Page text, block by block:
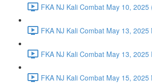
FKA NJ Kali Combat May 10, 2025
FKA NJ Kali Combat May 13,
FKA NJ Kali Combat May 13, 2025
FKA NJ Kali Combat May 15,